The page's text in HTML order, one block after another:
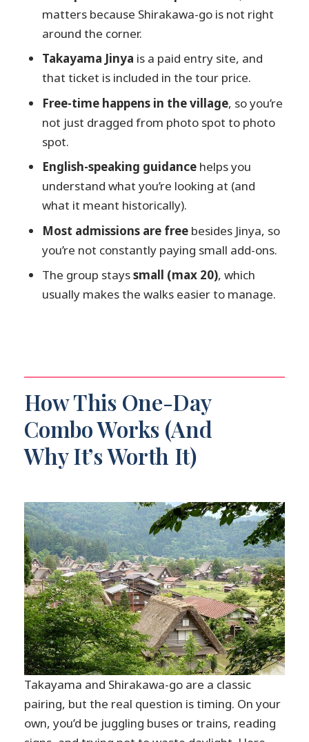
What time does the tour start?
How long is the tour?
What’s included in the price?
Is lunch included?
Do I need to pay for entry tickets
during the day?
How big is the group?
matters because Shirakawa-go is not right
around the corner.
Takayama Jinya is a paid entry site, and
that ticket is included in the tour price.
Free-time happens in the village, so you’re
not just dragged from photo spot to photo
spot.
English-speaking guidance helps you
understand what you’re looking at (and
what it meant historically).
Most admissions are free besides Jinya, so
you’re not constantly paying small add-ons.
The group stayssmall (max 20), which
usually makes the walks easier to manage.
How This One-Day
Combo Works (And
Why It’s Worth It)
Takayama and Shirakawa-go are a classic
pairing, but the real question is timing. On your
own, you’d be juggling buses or trains, reading